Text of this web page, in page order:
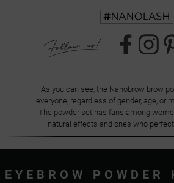
As you can see, the Nanobrow brow
everyone, regardless of gender, age, or
The powder set has fans among
natural effects and ones who
EYEBROW POWDER